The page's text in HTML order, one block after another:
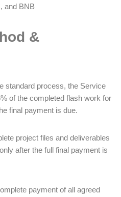
and BNB
&
standard process, the Service
of the completed flash work for
final payment is due.
project files and deliverables
after the full final payment is
payment of all agreed